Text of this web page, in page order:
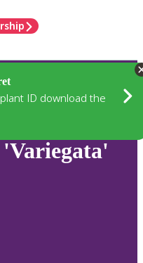
ID download the
'Variegata'